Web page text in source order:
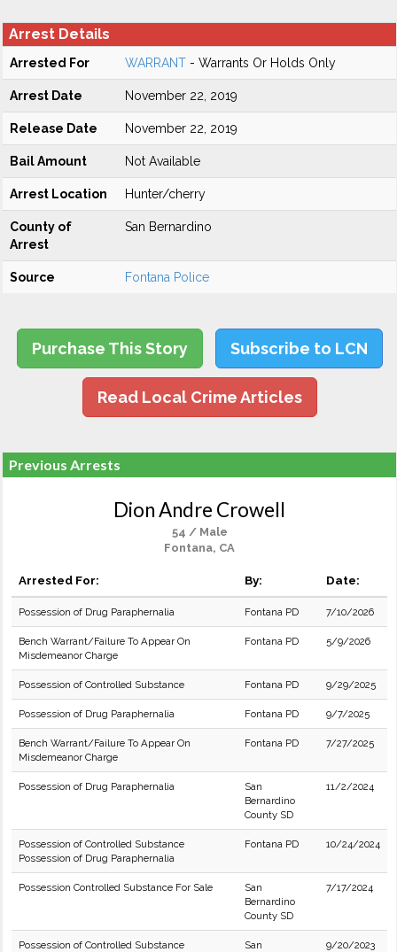
Arrest Details
Arrested For WARRANT - Warrants Or Holds Only
Arrest Date November 22, 2019
Release Date November 22, 2019
Bail Amount Not Available
Arrest Location Hunter/cherry
County of
Arrest
San Bernardino
Source Fontana Police
Purchase This Story Subscribe to LCN
Read Local Crime Articles
Previous Arrests
Dion Andre Crowell
54 / Male
Fontana, CA
Arrested For: By: Date:
Possession of Drug Paraphernalia Fontana PD 7/10/2026
Bench Warrant/Failure To Appear On
Misdemeanor Charge
Fontana PD 5/9/2026
Possession of Controlled Substance Fontana PD 9/29/2025
Possession of Drug Paraphernalia Fontana PD 9/7/2025
Bench Warrant/Failure To Appear On
Misdemeanor Charge
Fontana PD 7/27/2025
Possession of Drug Paraphernalia
San
Bernardino
County SD
11/2/2024
Possession of Controlled Substance
Possession of Drug Paraphernalia
Fontana PD 10/24/2024
Possession Controlled Substance For Sale
San
Bernardino
County SD
7/17/2024
Possession of Controlled Substance
San
9/20/2023